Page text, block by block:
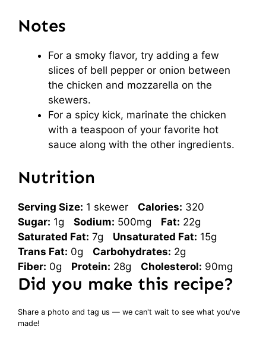
Notes
For a smoky flavor, try adding a few
slices of bell pepper or onion between
the chicken and mozzarella on the
skewers.
For a spicy kick, marinate the chicken
with a teaspoon of your favorite hot
sauce along with the other ingredients.
Nutrition
Serving Size: 1 skewer Calories: 320
Sugar: 1g Sodium: 500mg Fat: 22g
Saturated Fat: 7g Unsaturated Fat: 15g
Trans Fat: 0g Carbohydrates: 2g
Fiber: 0g Protein: 28g Cholesterol: 90mg
Did you make this recipe?
Share a photo and tag us — we can't wait to see what you've
made!